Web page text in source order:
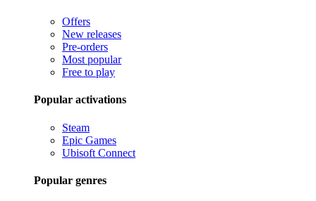
Offers
New releases
Pre-orders
Most popular
Free to play
Popular activations
Steam
Epic Games
Ubisoft Connect
Popular genres